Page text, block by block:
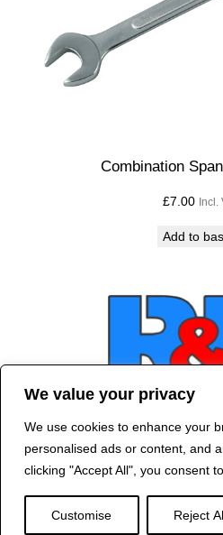
We value your privacy
We use cookies to enhance your
personalised ads or content, and
clicking "Accept All", you consent
Customise Reject
Combination
£7.00 Incl.
Add to
Contact
2024 R&B DESIGNED